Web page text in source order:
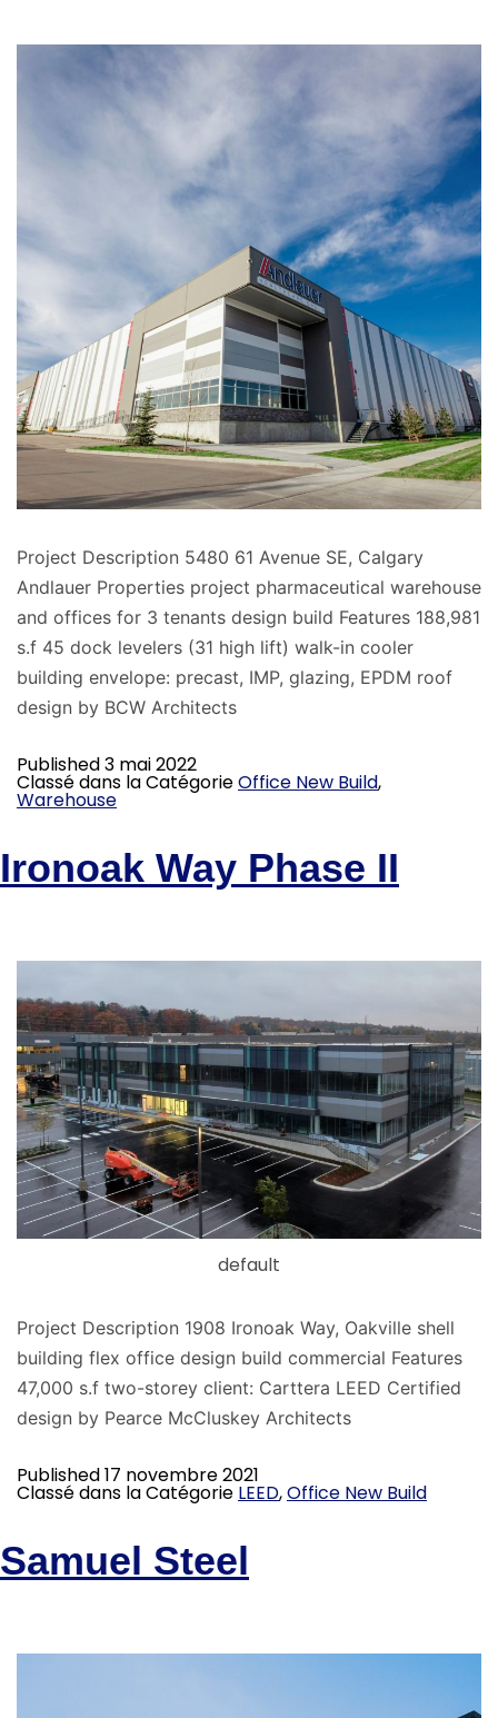
Project Description 5480 61 Avenue SE, Calgary
Andlauer Properties project pharmaceutical warehouse
and offices for 3 tenants design build Features 188,981
s.f 45 dock levelers (31 high lift) walk-in cooler
building envelope: precast, IMP, glazing, EPDM roof
design by BCW Architects
Published3 mai 2022
Classé dans la CatégorieOffice New Build,
Warehouse
Ironoak Way Phase II
default
Project Description 1908 Ironoak Way, Oakville shell
building flex office design build commercial Features
47,000 s.f two-storey client: Carttera LEED Certified
design by Pearce McCluskey Architects
Published17 novembre 2021
Classé dans la Catégorie LEED,Office New Build
Samuel Steel